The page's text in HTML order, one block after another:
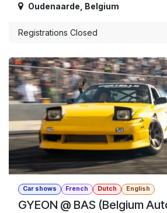
Oudenaarde Belgium
Registrations Closed
Car shows French Dutch English
GYEON @ BAS (Belgium